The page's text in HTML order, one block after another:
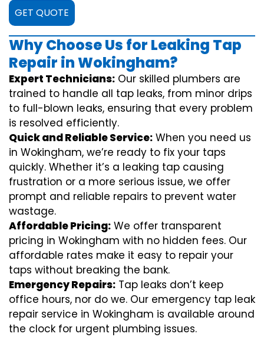
GET QUOTE
Why Choose Us for Leaking Tap
Repair in Wokingham?
Expert Technicians: Our skilled plumbers are
trained to handle all tap leaks, from minor drips
to full-blown leaks, ensuring that every problem
is resolved efficiently.
Quick and Reliable Service: When you need us
in Wokingham, we’re ready to fix your taps
quickly. Whether it’s a leaking tap causing
frustration or a more serious issue, we offer
prompt and reliable repairs to prevent water
wastage.
Affordable Pricing: We offer transparent
pricing in Wokingham with no hidden fees. Our
affordable rates make it easy to repair your
taps without breaking the bank.
Emergency Repairs: Tap leaks don’t keep
office hours, nor do we. Our emergency tap leak
repair service in Wokingham is available around
the clock for urgent plumbing issues.